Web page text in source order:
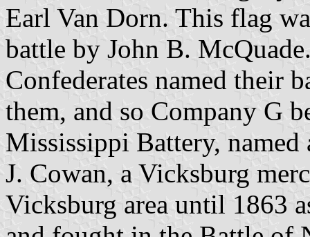
Earl Van Dorn. This flag
battle by John B.
Confederates named their
them, and so Company G
Mississippi Battery, named
J. Cowan, a Vicksburg
Vicksburg area until 1863